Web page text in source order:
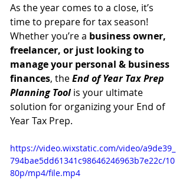
As the year comes to a close, it’s
time to prepare for tax season!
Whether you’re a business owner,
freelancer, or just looking to
manage your personal & business
finances, the End of Year Tax Prep
Planning Tool is your ultimate
solution for organizing your End of
Year Tax Prep.
https://video.wixstatic.com/video/a9de39_
794bae5dd61341c98646246963b7e22c/10
80p/mp4/file.mp4